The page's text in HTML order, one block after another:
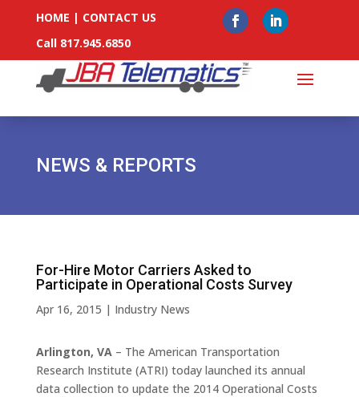
HOME | CONTACT US
Call 817.945.6850
NEWS & REPORTS
For-Hire Motor Carriers Asked to
Participate in Operational Costs Survey
Apr 16, 2015 | Industry News
Arlington, VA– The American Transportation
Research Institute (ATRI) today launched its annual
data collection to update the 2014 Operational Costs